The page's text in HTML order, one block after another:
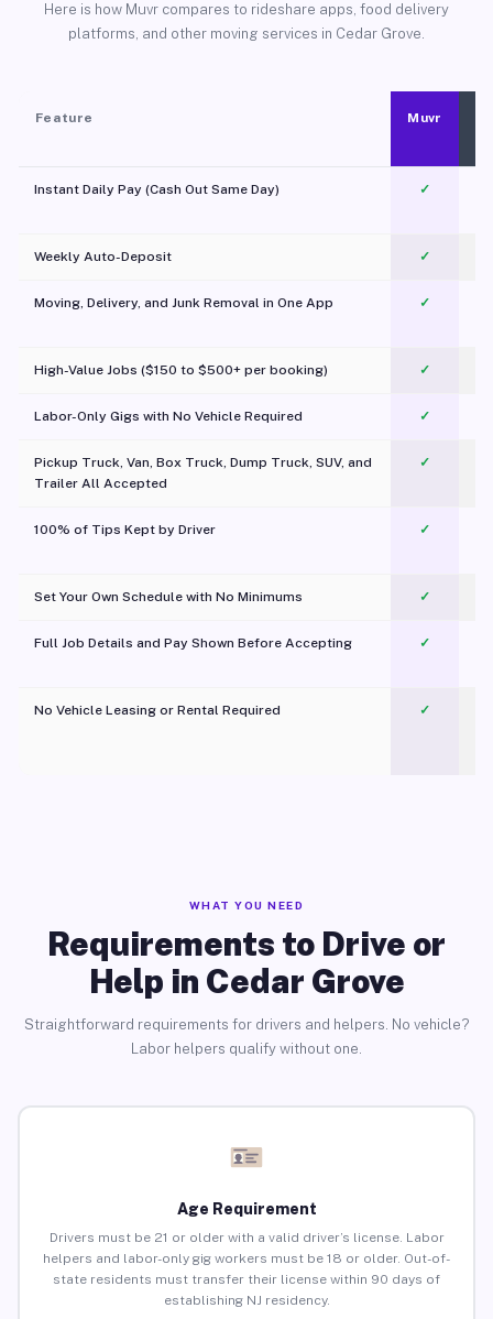
Here is how Muvr compares to rideshare apps, food delivery
platforms, and other moving services in Cedar Grove.
Feature Muvr
Instant Daily Pay (Cash Out Same Day) ✓
Weekly Auto-Deposit ✓
Moving, Delivery, and Junk Removal in One App
✓
High-Value Jobs ($150 to $500+ per booking) ✓
Labor-Only Gigs with No Vehicle Required ✓
Pickup Truck, Van, Box Truck, Dump Truck, SUV, and
Trailer All Accepted
✓
100% of Tips Kept by Driver ✓
Set Your Own Schedule with No Minimums ✓
Full Job Details and Pay Shown Before Accepting ✓
No Vehicle Leasing or Rental Required
✓
WHAT YOU NEED
Requirements to Drive or
Help in Cedar Grove
Straightforward requirements for drivers and helpers. No vehicle?
Labor helpers qualify without one.
Age Requirement
Drivers must be 21 or older with a valid driver’s license. Labor
helpers and labor-only gig workers must be 18 or older. Out-of-
state residents must transfer their license within 90 days of
establishing NJ residency.